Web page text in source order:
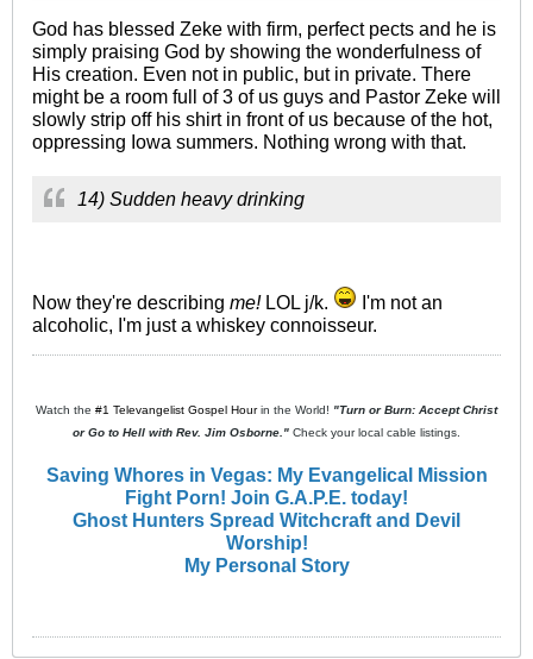
God has blessed Zeke with firm, perfect pects and he is
simply praising God by showing the wonderfulness of
His creation. Even not in public, but in private. There
might be a room full of 3 of us guys and Pastor Zeke will
slowly strip off his shirt in front of us because of the hot,
oppressing Iowa summers. Nothing wrong with that.
14) Sudden heavy drinking
Now they're describing me!LOL j/k.
I'm not an
alcoholic, I'm just a whiskey connoisseur.
Watch the #1 Televangelist Gospel Hourin the World! "Turn or Burn: Accept Christ
or Go to Hell with Rev. Jim Osborne." Check your local cable listings.
Saving Whores in Vegas: My Evangelical Mission
Fight Porn! Join G.A.P.E. today!
Ghost Hunters Spread Witchcraft and Devil
Worship!
My Personal Story